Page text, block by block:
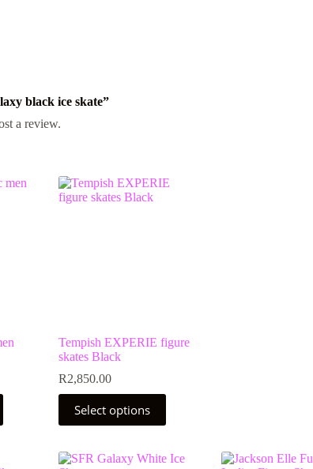
black ice skate”
a review.
Tempish EXPERIE figure
skates Black
R2,850.00
Select options
This
product
has
variants.